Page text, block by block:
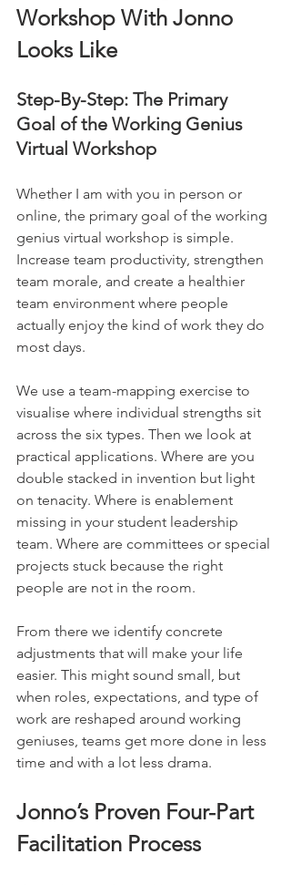
Workshop With Jonno
Looks Like
Step-By-Step: The Primary
Goal of the Working Genius
Virtual Workshop
Whether I am with you in person or
online, the primary goal of the working
genius virtual workshop is simple.
Increase team productivity, strengthen
team morale, and create a healthier
team environment where people
actually enjoy the kind of work they do
most days.
We use a team-mapping exercise to
visualise where individual strengths sit
across the six types. Then we look at
practical applications. Where are you
double stacked in invention but light
on tenacity. Where is enablement
missing in your student leadership
team. Where are committees or special
projects stuck because the right
people are not in the room.
From there we identify concrete
adjustments that will make your life
easier. This might sound small, but
when roles, expectations, and type of
work are reshaped around working
geniuses, teams get more done in less
time and with a lot less drama.
Jonno’s Proven Four-Part
Facilitation Process